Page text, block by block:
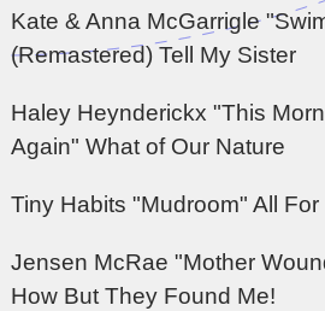
Kate & Anna McGarrigle
(Remastered) Tell My Sister
Haley Heynderickx "This
Again" What of Our Nature
Tiny Habits "Mudroom" All
Jensen McRae "Mother
How But They Found Me!